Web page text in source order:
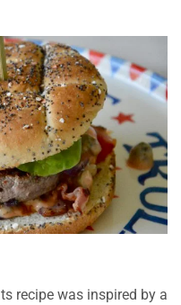
recipe was inspired by a